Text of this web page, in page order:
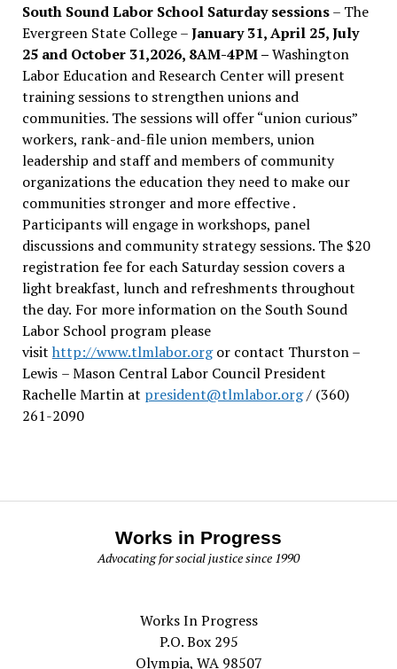
South Sound Labor School Saturday sessions– The
Evergreen State College –January 31, April 25, July
25 and October 31,2026, 8AM-4PM –Washington
Labor Education and Research Center will present
training sessions to strengthen unions and
communities. The sessions will offer “union curious”
workers, rank-and-file union members, union
leadership and staff and members of community
organizations the education they need to make our
communities stronger and more effective .
Participants will engage in workshops, panel
discussions and community strategy sessions. The $20
registration fee for each Saturday session covers a
light breakfast, lunch and refreshments throughout
the day. For more information on the South Sound
Labor School program please
visit http://www.tlmlabor.orgor contact Thurston –
Lewis – Mason Central Labor Council President
Rachelle Martin at president@tlmlabor.org/ (360)
261-2090
Works in Progress
Advocating for social justice since 1990
Works In Progress
P.O. Box 295
Olympia, WA 98507